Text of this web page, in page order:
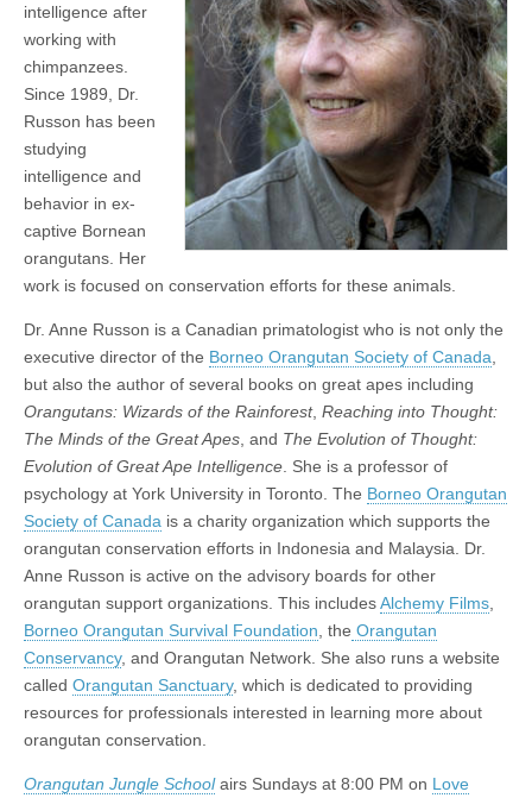
intelligence after
working with
chimpanzees.
Since 1989, Dr.
Russon has been
studying
intelligence and
behavior in ex-
captive Bornean
orangutans. Her
work is focused on conservation efforts for these animals.
Dr. Anne Russon is a Canadian primatologist who is not only the
executive director of the Borneo Orangutan Society of Canada
but also the author of several books on great apes including
Orangutans: Wizards of the Rainforest, Reaching into Thought:
The Minds of the Great Apes , and The Evolution of Thought:
Evolution of Great Ape Intelligence . She is a professor of
psychology at York University in Toronto. The Borneo Orangutan
Society of Canada is a charity organization which supports the
orangutan conservation efforts in Indonesia and Malaysia. Dr.
Anne Russon is active on the advisory boards for other
orangutan support organizations. This includesAlchemy Films
Borneo Orangutan Survival Foundation , the Orangutan
Conservancy, and Orangutan Network. She also runs a website
called Orangutan Sanctuary, which is dedicated to providing
resources for professionals interested in learning more about
orangutan conservation.
Orangutan Jungle School airs Sundays at 8:00 PM on Love